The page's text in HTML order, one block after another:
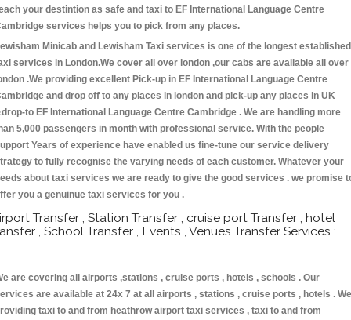
your destintion as safe and taxi to EF International Language Centre
services helps you to pick from any places.
Minicab and Lewisham Taxi services is one of the longest established
services in London.We cover all over london ,our cabs are available all over
.We providing excellent Pick-up in EF International Language Centre
and drop off to any places in london and pick-up any places in UK
to EF International Language Centre Cambridge . We are handling more
5,000 passengers in month with professional service. With the people
Years of experience have enabled us fine-tune our service delivery
to fully recognise the varying needs of each customer. Whatever your
about taxi services we are ready to give the good services . we promise
you a genuinue taxi services for you .
Transfer , Station Transfer , cruise port Transfer , hotel
, School Transfer , Events , Venues Transfer Services :
are covering all airports ,stations , cruise ports , hotels , schools . Our
are available at 24x 7 at all airports , stations , cruise ports , hotels . We
taxi to and from heathrow airport taxi services , taxi to and from